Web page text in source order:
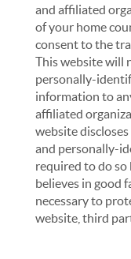
and affiliated
of your home
consent to the
This website will
personally-
information to
affiliated
website
and personally-
required to do so
believes in good
necessary to
website, third